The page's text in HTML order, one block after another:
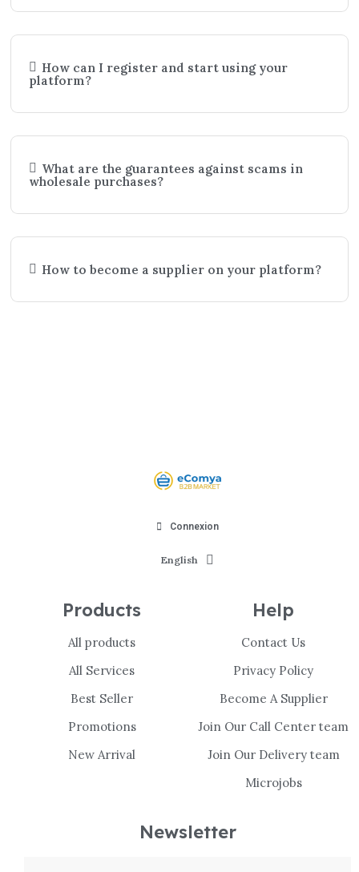
How can I register and start using your
platform?
What are the guarantees against scams in
wholesale purchases?
How to become a supplier on your platform?
Connexion
English
Products
All products
All Services
Best Seller
Promotions
New Arrival
Help
Contact Us
Privacy Policy
Become A Supplier
Join Our Call Center team
Join Our Delivery team
Microjobs
Newsletter